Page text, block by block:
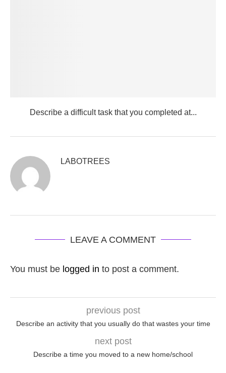
Describe a difficult task that you completed at...
LABOTREES
LEAVE A COMMENT
You must be logged in to post a comment.
previous post
Describe an activity that you usually do that wastes your time
next post
Describe a time you moved to a new home/school